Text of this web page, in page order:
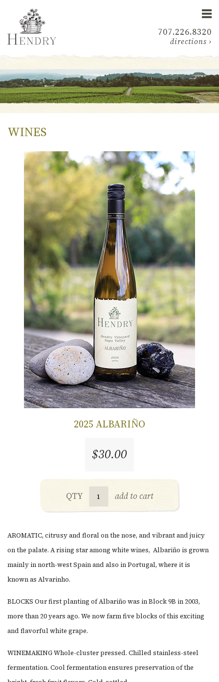
707.226.8320
directions ›
WINES
2025 ALBARIÑO
$30.00
QTY add to cart
AROMATIC, citrusy and floral on the nose, and vibrant and juicy
on the palate. A rising star among white wines, Albariño is grown
mainly in north-west Spain and also in Portugal, where it is
known as Alvarinho.
BLOCKS Our first planting of Albariño was in Block 9B in 2003,
more than 20 years ago. We now farm five blocks of this exciting
and flavorful white grape.
WINEMAKING Whole-cluster pressed. Chilled stainless-steel
fermentation. Cool fermentation ensures preservation of the